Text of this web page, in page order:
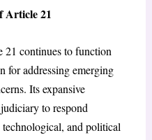
Article 21
continues to function
for addressing emerging
Its expansive
to respond
and political